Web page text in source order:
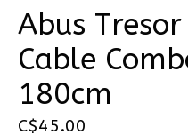
Abus
Cable
180cm
C$45.00